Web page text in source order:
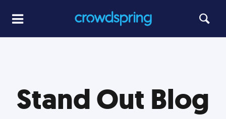
Stand Out Blog